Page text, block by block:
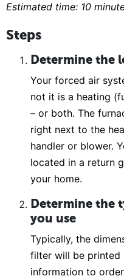
Estimated time: 10
Steps
Determine the
Your forced air
not it is a heating
– or both. The
right next to the
handler or blower.
located in a return
your home.
Determine the
you use
Typically, the
filter will be printed
information to